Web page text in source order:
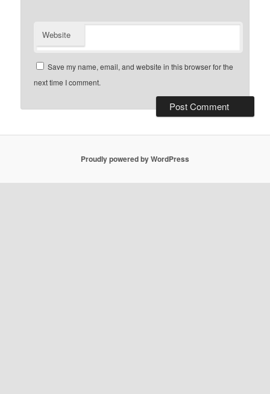
Website
Save my name, email, and website in this browser for the
next time I comment.
Proudly powered by WordPress